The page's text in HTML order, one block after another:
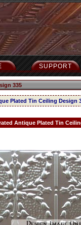
SUPPORT
335
Plated Tin Ceiling Design
Antique Plated Tin